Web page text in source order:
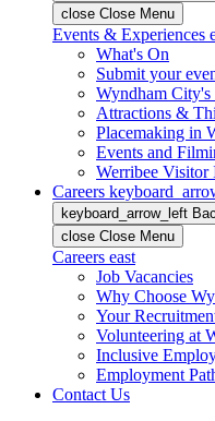
close Close Menu
Events & Experiences
What's On
Submit your
Wyndham
Attractions &
Placemaking in
Events and
Werribee Visitor
Careers
keyboard_arrow_left
close Close Menu
Careers east
Job Vacancies
Why Choose
Your
Volunteering at
Inclusive
Employment
Contact Us